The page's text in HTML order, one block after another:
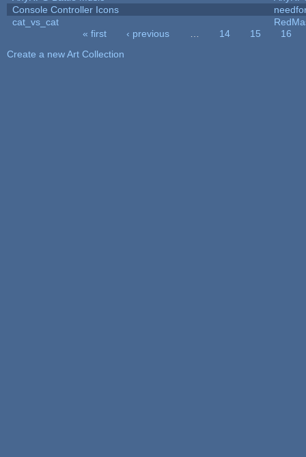
Console Controller Icons
cat_vs_cat
« first ‹ previous 14 15
16
Create a new Art Collection